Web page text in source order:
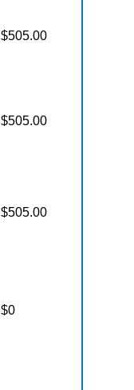
$505.00
$505.00
$505.00
$0